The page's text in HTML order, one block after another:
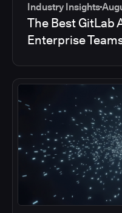
Industry Insights
The Best GitLab
Enterprise